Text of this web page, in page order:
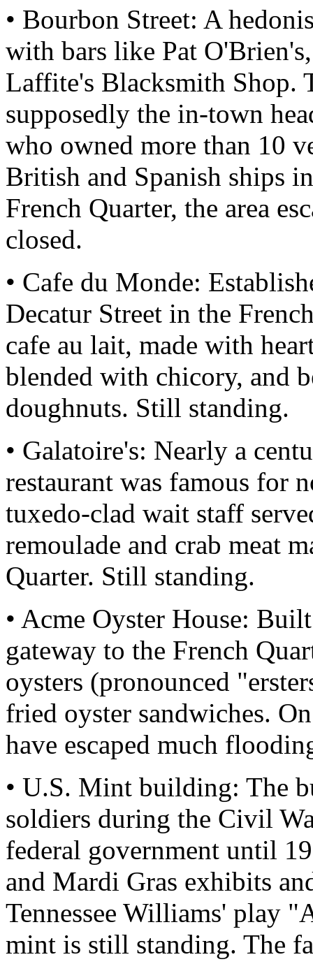
• Bourbon Street: A
with bars like Pat
Laffite's Blacksmith Shop.
supposedly the in-town
who owned more than 10
British and Spanish ships
French Quarter, the area
closed.
• Cafe du Monde:
Decatur Street in the
cafe au lait, made with
blended with chicory, and
doughnuts. Still standing.
• Galatoire's: Nearly a
restaurant was famous for
tuxedo-clad wait staff
remoulade and crab meat
Quarter. Still standing.
• Acme Oyster House:
gateway to the French
oysters (pronounced
fried oyster sandwiches.
have escaped much
• U.S. Mint building: The
soldiers during the Civil
federal government until
and Mardi Gras exhibits
Tennessee Williams' play
mint is still standing. The